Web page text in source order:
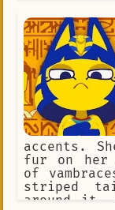
accents.
fur on her
of
striped
around it,